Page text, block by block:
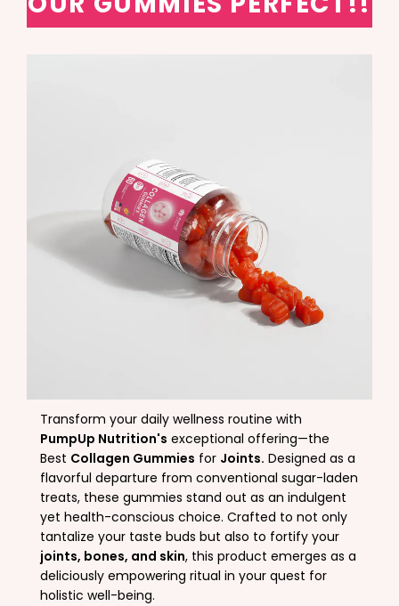
Transform your daily wellness routine with
PumpUp Nutrition's exceptional offering—the
Best Collagen Gummies for Joints. Designed as a
flavorful departure from conventional sugar-laden
treats, these gummies stand out as an indulgent
yet health-conscious choice. Crafted to not only
tantalize your taste buds but also to fortify your
joints, bones, and skin, this product emerges as a
deliciously empowering ritual in your quest for
holistic well-being.